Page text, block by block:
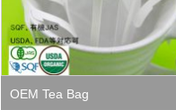
OEM Tea Bag